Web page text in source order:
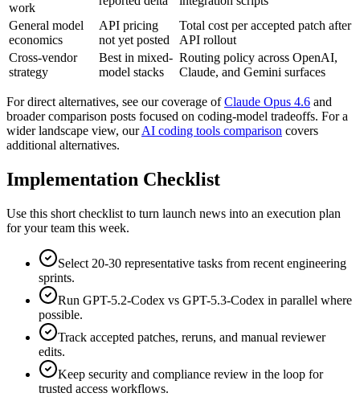
work
General model
economics
API pricing
not yet posted
Total cost per accepted patch after
API rollout
Cross-vendor
strategy
Best in mixed-
model stacks
Routing policy across OpenAI,
Claude, and Gemini surfaces
For direct alternatives, see our coverage of Claude Opus 4.6 and
broader comparison posts focused on coding-model tradeoffs. For a
wider landscape view, our AI coding tools comparison covers
additional alternatives.
Implementation Checklist
Use this short checklist to turn launch news into an execution plan
for your team this week.
Select 20-30 representative tasks from recent engineering
sprints.
Run GPT-5.2-Codex vs GPT-5.3-Codex in parallel where
possible.
Track accepted patches, reruns, and manual reviewer
edits.
Keep security and compliance review in the loop for
trusted access workflows.